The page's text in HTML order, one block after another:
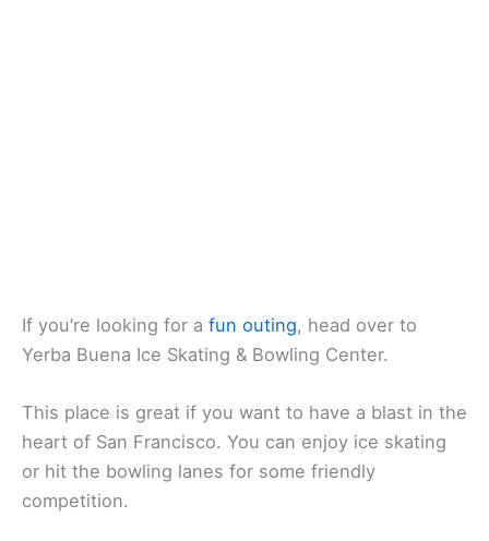
If you’re looking for a fun outing, head over to
Yerba Buena Ice Skating & Bowling Center.
This place is great if you want to have a blast in the
heart of San Francisco. You can enjoy ice skating
or hit the bowling lanes for some friendly
competition.